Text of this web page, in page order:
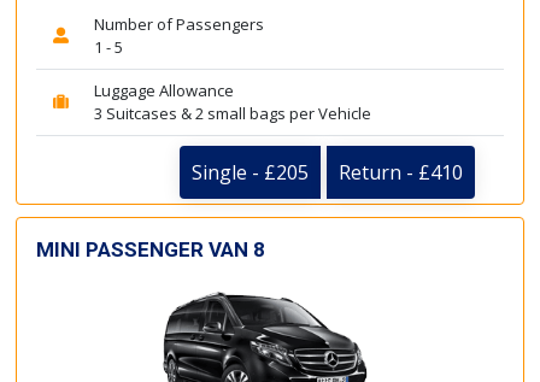
Number of Passengers
1 - 5
Luggage Allowance
3 Suitcases & 2 small bags per Vehicle
Single - £205 Return - £410
MINI PASSENGER VAN 8